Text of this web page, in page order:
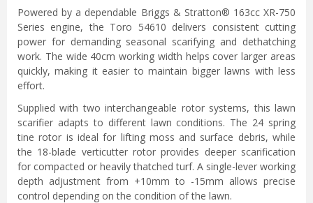
Powered by a dependable Briggs & Stratton® 163cc XR-750
Series engine, the Toro 54610 delivers consistent cutting
power for demanding seasonal scarifying and dethatching
work. The wide 40cm working width helps cover larger areas
quickly, making it easier to maintain bigger lawns with less
effort.
Supplied with two interchangeable rotor systems, this lawn
scarifier adapts to different lawn conditions. The 24 spring
tine rotor is ideal for lifting moss and surface debris, while
the 18-blade verticutter rotor provides deeper scarification
for compacted or heavily thatched turf. A single-lever working
depth adjustment from +10mm to -15mm allows precise
control depending on the condition of the lawn.